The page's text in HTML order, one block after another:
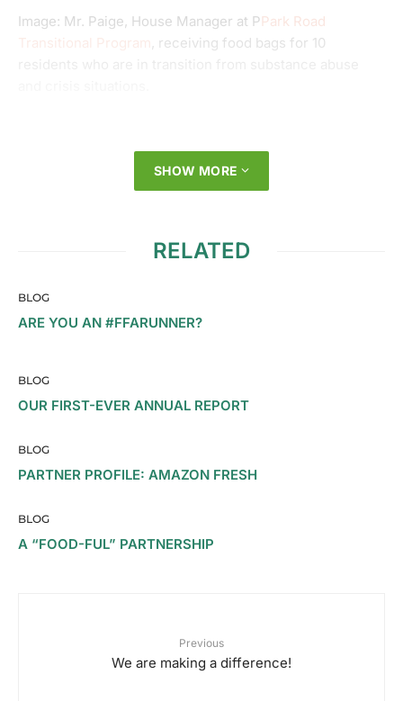
Image: Mr. Paige, House Manager at PPark Road
Transitional Program, receiving food bags for 10
SHOW MORE
RELATED
BLOG
ARE YOU AN #FFARUNNER?
BLOG
OUR FIRST-EVER ANNUAL REPORT
BLOG
PARTNER PROFILE: AMAZON FRESH
BLOG
A “FOOD-FUL” PARTNERSHIP
Previous
We are making a difference!